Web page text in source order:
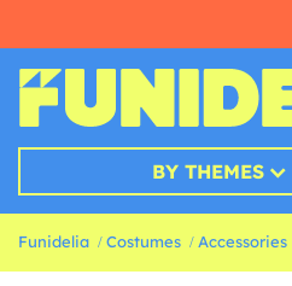
BY THEMES
Funidelia Costumes Accessories